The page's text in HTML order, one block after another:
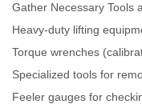
Gather Necessary Tools
Heavy-duty lifting
Torque wrenches
Specialized tools for
Feeler gauges for